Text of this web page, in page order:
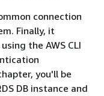
connection
Finally, it
the AWS CLI
you'll be
DB instance and